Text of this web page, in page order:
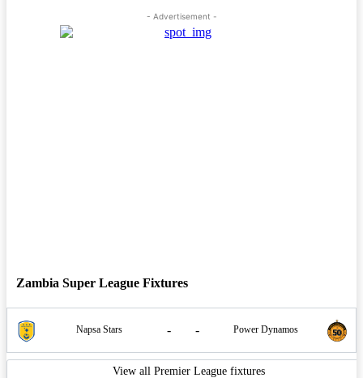
- Advertisement -
Zambia Super League Fixtures
Napsa Stars - - Power Dynamos
View all Premier League fixtures